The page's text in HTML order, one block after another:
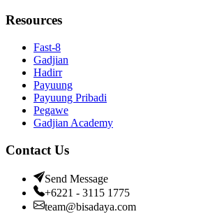
Resources
Fast-8
Gadjian
Hadirr
Payuung
Payuung Pribadi
Pegawe
Gadjian Academy
Contact Us
Send Message
+6221 - 3115 1775
team@bisadaya.com